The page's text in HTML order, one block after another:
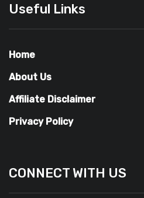
Useful Links
Home
About Us
Affiliate Disclaimer
Privacy Policy
CONNECT WITH US